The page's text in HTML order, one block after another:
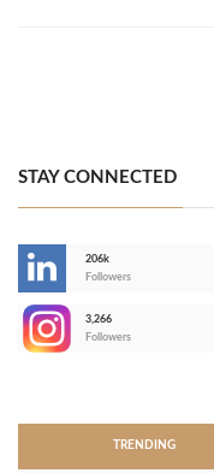
STAY CONNECTED
206k
Followers
3,266
Followers
TRENDING